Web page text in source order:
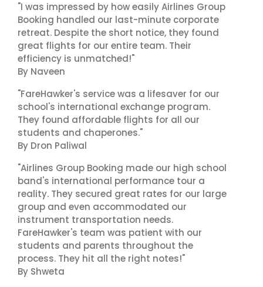
"I was impressed by how easily Airlines Group
Booking handled our last-minute corporate
retreat. Despite the short notice, they found
great flights for our entire team. Their
efficiency is unmatched!"
By Naveen
"FareHawker's service was a lifesaver for our
school's international exchange program.
They found affordable flights for all our
students and chaperones."
By Dron Paliwal
"Airlines Group Booking made our high school
band's international performance tour a
reality. They secured great rates for our large
group and even accommodated our
instrument transportation needs.
FareHawker's team was patient with our
students and parents throughout the
process. They hit all the right notes!"
By Shweta